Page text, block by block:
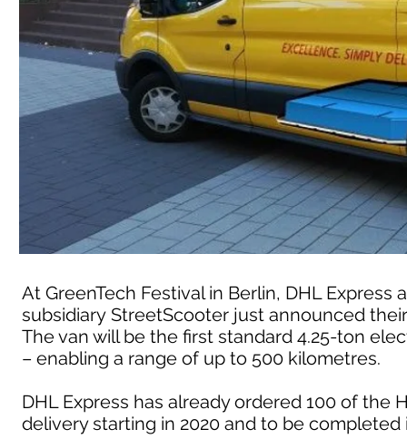
At GreenTech Festival in Berlin, DHL
subsidiary StreetScooter just announced
The van will be the first standard 4.25-ton
– enabling a range of up to 500 kilometres.
DHL Express has already ordered 100 of the
delivery starting in 2020 and to be completed